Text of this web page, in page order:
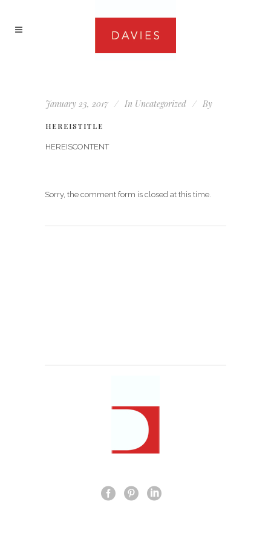
January 23, 2017 In Uncategorized By
HEREISTITLE
HEREISCONTENT
Sorry, the comment form is closed at this time.